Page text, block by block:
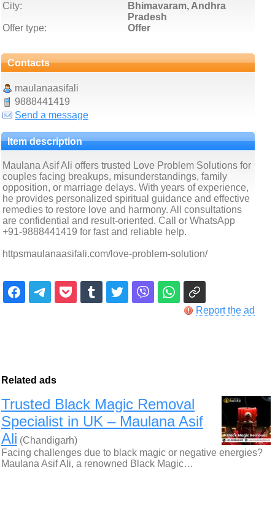
City:
Bhimavaram, Andhra
Pradesh
Offer type:
Offer
Contacts
maulanaasifali
9888441419
Send a message
Item description
Maulana Asif Ali offers trusted Love Problem Solutions for
couples facing breakups, misunderstandings, family
opposition, or marriage delays. With years of experience,
he provides personalized spiritual guidance and effective
remedies to restore love and harmony. All consultations
are confidential and result-oriented. Call or WhatsApp
+91-9888441419 for fast and reliable help.
httpsmaulanaasifali.com/love-problem-solution/
Report the ad
Related ads
Trusted Black Magic Removal
Specialist in UK – Maulana Asif
Ali (Chandigarh)
Facing challenges due to black magic or negative energies?
Maulana Asif Ali, a renowned Black Magic…